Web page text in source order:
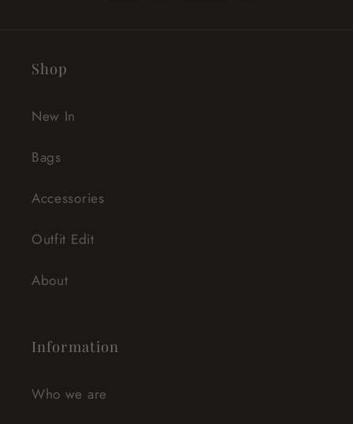
Shop
New In
Bags
Accessories
Outfit Edit
About
Information
Who we are